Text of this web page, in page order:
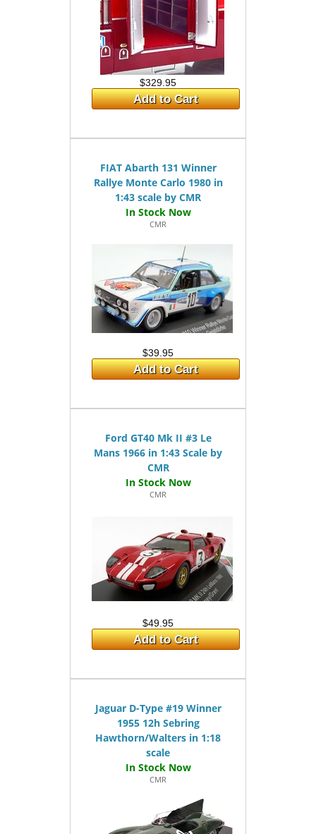
$329.95
Add to Cart
FIAT Abarth 131 Winner
Rallye Monte Carlo 1980 in
1:43 scale by CMR
CMR
$39.95
Add to Cart
Ford GT40 Mk II #3 Le
Mans 1966 in 1:43 Scale by
CMR
CMR
$49.95
Add to Cart
Jaguar D-Type #19 Winner
1955 12h Sebring
Hawthorn/Walters in 1:18
scale
CMR